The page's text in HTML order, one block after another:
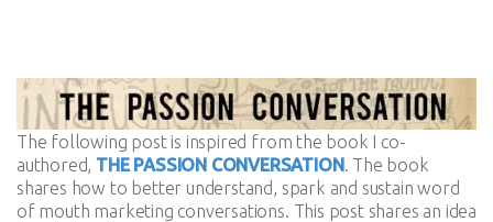
The following post is inspired from the book I co-
authored, THE PASSION CONVERSATION. The book
shares how to better understand, spark and sustain word
of mouth marketing conversations. This post shares an idea